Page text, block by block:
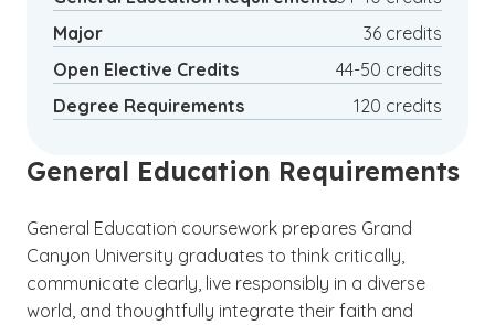
Major
36 credits
Open Elective Credits
44-50 credits
Degree Requirements
120 credits
General Education Requirements
General Education coursework prepares Grand
Canyon University graduates to think critically,
communicate clearly, live responsibly in a diverse
world, and thoughtfully integrate their faith and